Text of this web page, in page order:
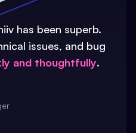
has been superb.
issues, and bug
and thoughtfully.